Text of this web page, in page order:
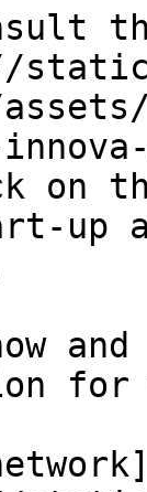
on
up
for